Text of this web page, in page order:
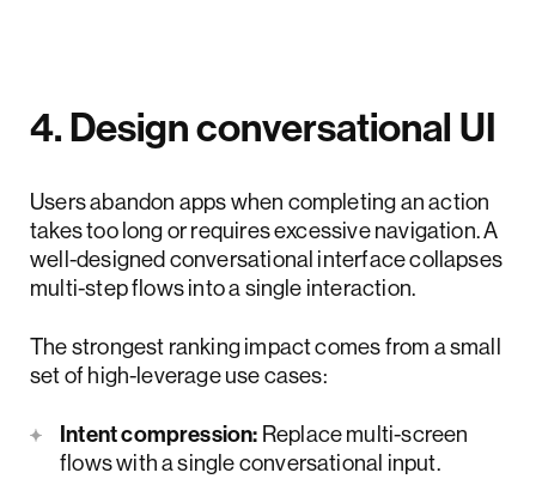
4. Design conversational UI
Users abandon apps when completing an action
takes too long or requires excessive navigation. A
well-designed conversational interface collapses
multi-step flows into a single interaction.
The strongest ranking impact comes from a small
set of high-leverage use cases:
Intent compression: Replace multi-screen
flows with a single conversational input.